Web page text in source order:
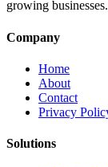
growing businesses.
Company
Home
About
Contact
Privacy
Solutions